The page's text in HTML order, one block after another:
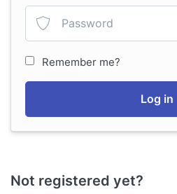
Remember me?
Log in
Not registered yet?